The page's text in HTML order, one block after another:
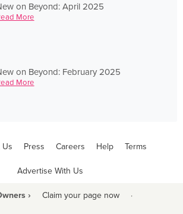
on Beyond: April 2025
More
on Beyond: February 2025
More
Us Press Careers Help Terms
Advertise With Us
› Claim your page now ·